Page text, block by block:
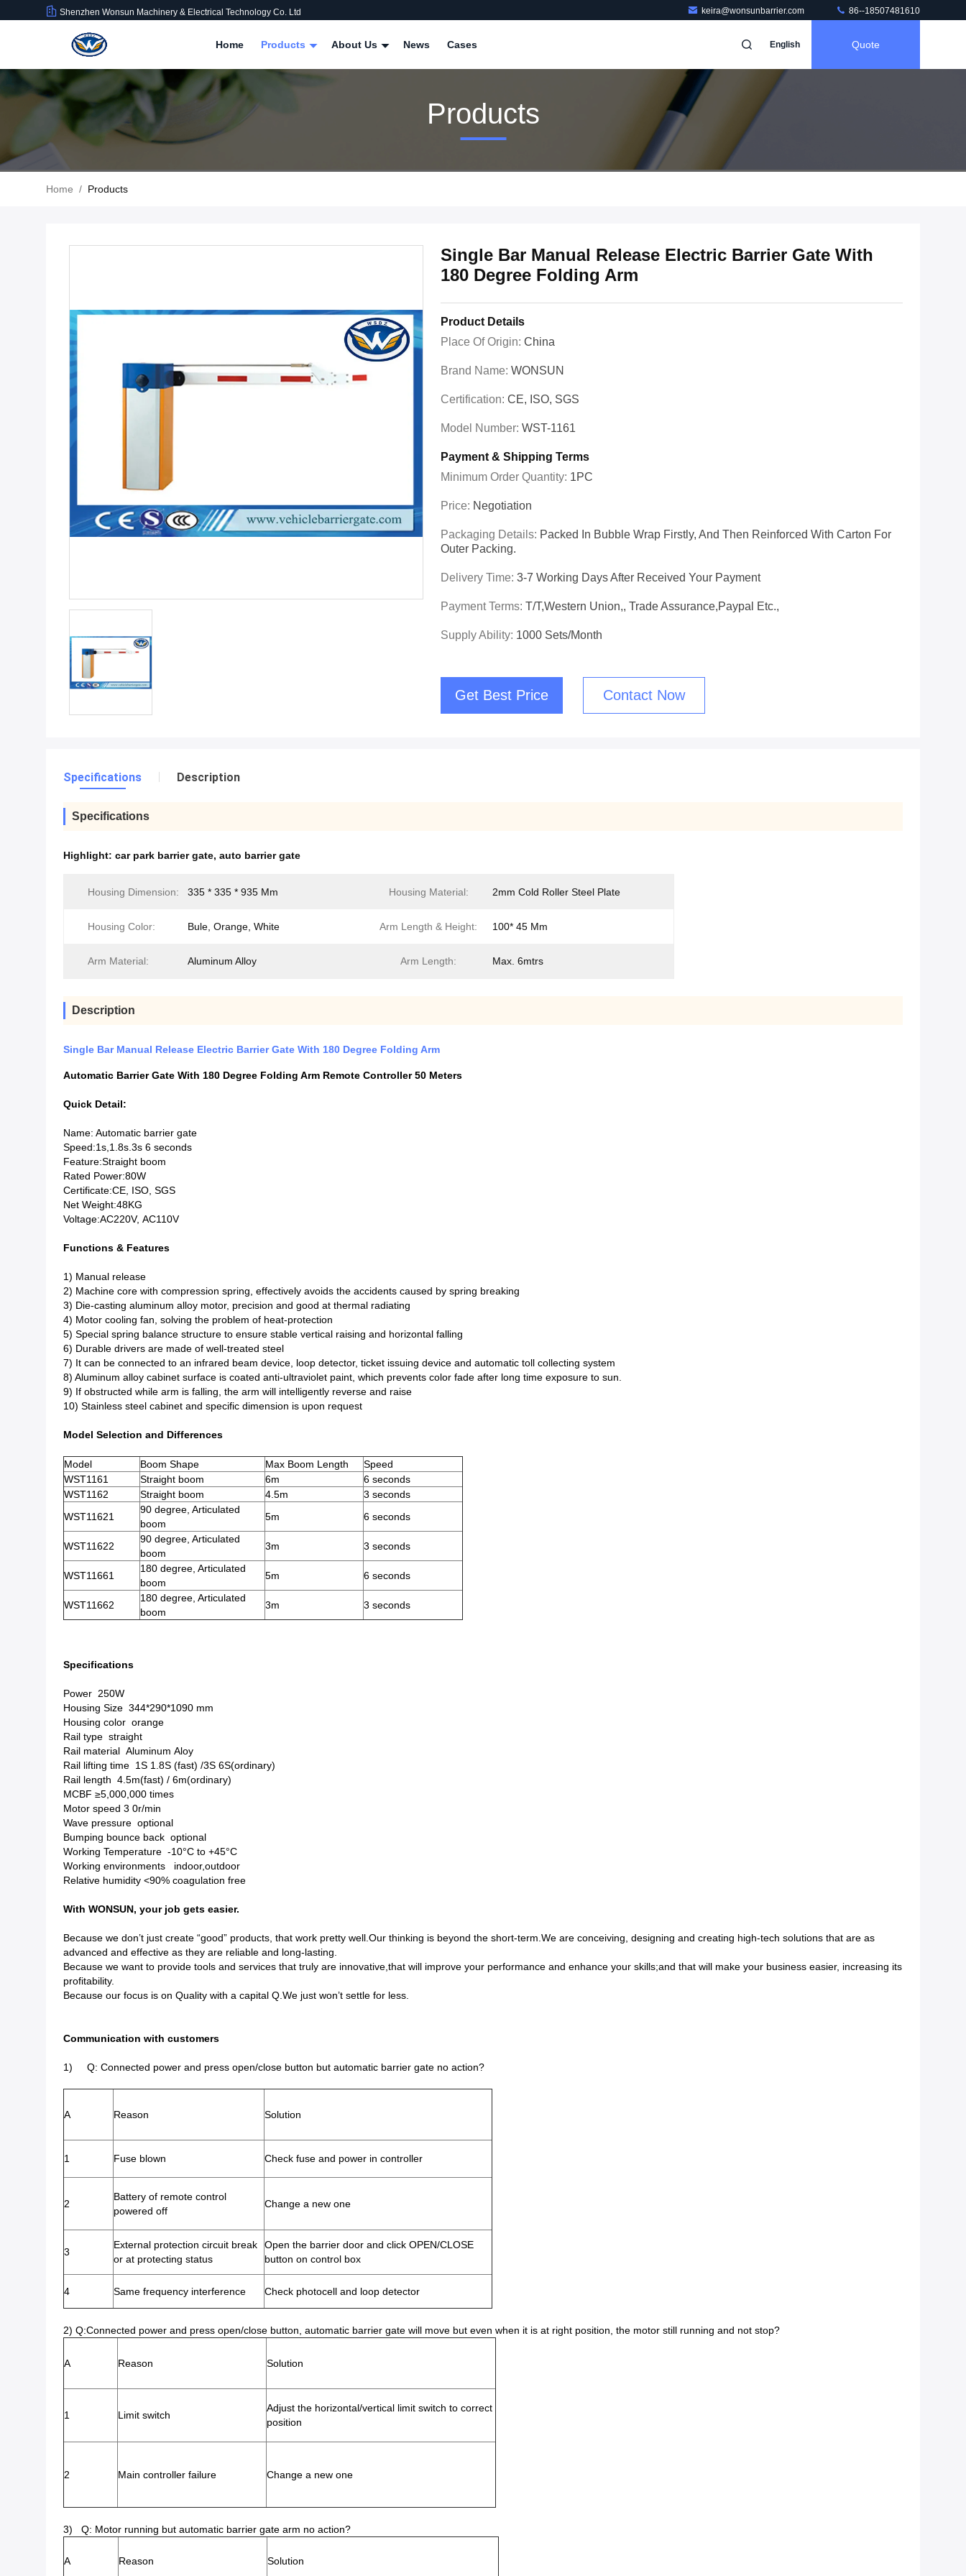
Shenzhen Wonsun Machinery & Electrical Technology Co. Ltd keira@wonsunbarrier.com 86--18507481610
Home Products About Us News Cases English Quote
Products
Home / Products
Single Bar Manual Release Electric Barrier Gate With
180 Degree Folding Arm
Product Details
Place Of Origin: China
Brand Name: WONSUN
Certification: CE, ISO, SGS
Model Number: WST-1161
Payment & Shipping Terms
Minimum Order Quantity: 1PC
Price: Negotiation
Packaging Details: Packed In Bubble Wrap Firstly, And Then Reinforced With Carton For
Outer Packing.
Delivery Time: 3-7 Working Days After Received Your Payment
Payment Terms: T/T,Western Union,, Trade Assurance,Paypal Etc.,
Supply Ability: 1000 Sets/Month
Get Best Price Contact Now
Specifications Description
Specifications
Highlight: car park barrier gate, auto barrier gate
Housing Dimension: 335 * 335 * 935 Mm Housing Material: 2mm Cold Roller Steel Plate
Housing Color: Bule, Orange, White Arm Length & Height: 100* 45 Mm
Arm Material: Aluminum Alloy Arm Length: Max. 6mtrs
Description
Single Bar Manual Release Electric Barrier Gate With 180 Degree Folding Arm
Automatic Barrier Gate With 180 Degree Folding Arm Remote Controller 50 Meters
Quick Detail:
Name: Automatic barrier gate
Speed:1s,1.8s.3s 6 seconds
Feature:Straight boom
Rated Power:80W
Certificate:CE, ISO, SGS
Net Weight:48KG
Voltage:AC220V, AC110V
Functions & Features
1) Manual release
2) Machine core with compression spring, effectively avoids the accidents caused by spring breaking
3) Die-casting aluminum alloy motor, precision and good at thermal radiating
4) Motor cooling fan, solving the problem of heat-protection
5) Special spring balance structure to ensure stable vertical raising and horizontal falling
6) Durable drivers are made of well-treated steel
7) It can be connected to an infrared beam device, loop detector, ticket issuing device and automatic toll collecting system
8) Aluminum alloy cabinet surface is coated anti-ultraviolet paint, which prevents color fade after long time exposure to sun.
9) If obstructed while arm is falling, the arm will intelligently reverse and raise
10) Stainless steel cabinet and specific dimension is upon request
Model Selection and Differences
Model Boom Shape Max Boom Length
Speed
WST1161
Straight boom 6m
6 seconds
WST1162
Straight boom 4.5m
3 seconds
WST11621
90 degree, Articulated
boom
5m 6 seconds
WST11622
90 degree, Articulated
boom
3m 3 seconds
WST11661
180 degree, Articulated
boom
5m 6 seconds
WST11662
180 degree, Articulated
boom
3m 3 seconds
Specifications
Power 250W
Housing Size 344*290*1090 mm
Housing color orange
Rail type straight
Rail material Aluminum Aloy
Rail lifting time 1S 1.8S (fast) /3S 6S(ordinary)
Rail length 4.5m(fast) / 6m(ordinary)
MCBF ≥5,000,000 times
Motor speed 3 0r/min
Wave pressure optional
Bumping bounce back optional
Working Temperature -10°C to +45°C
Working environments indoor,outdoor
Relative humidity <90% coagulation free
With WONSUN, your job gets easier.
Because we don’t just create “good” products, that work pretty well.Our thinking is beyond the short-term.We are conceiving, designing and creating high-tech solutions that are as
advanced and effective as they are reliable and long-lasting.
Because we want to provide tools and services that truly are innovative,that will improve your performance and enhance your skills;and that will make your business easier, increasing its
profitability.
Because our focus is on Quality with a capital Q.We just won’t settle for less.
Communication with customers
1) Q: Connected power and press open/close button but automatic barrier gate no action?
A Reason Solution
1 Fuse blown Check fuse and power in controller
2
Battery of remote control
powered off
Change a new one
3
External protection circuit break
or at protecting status
Open the barrier door and click OPEN/CLOSE
button on control box
4 Same frequency interference Check photocell and loop detector
2) Q:Connected power and press open/close button, automatic barrier gate will move but even when it is at right position, the motor still running and not stop?
A Reason Solution
1 Limit switch
Adjust the horizontal/vertical limit switch to correct
position
2 Main controller failure Change a new one
3) Q: Motor running but automatic barrier gate arm no action?
A Reason Solution